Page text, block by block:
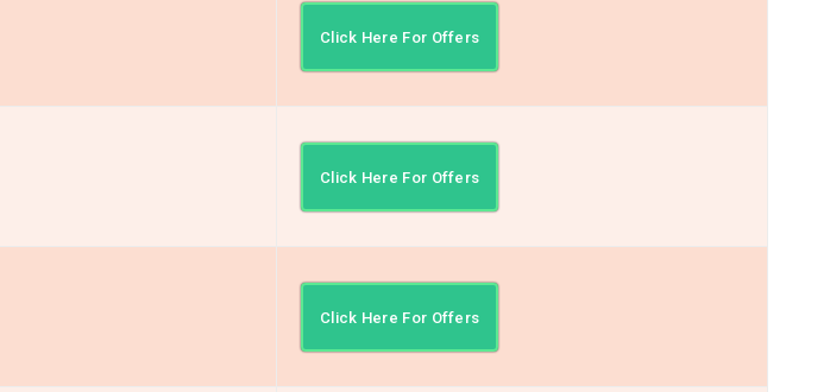
Click Here For Offers
Click Here For Offers
Click Here For Offers